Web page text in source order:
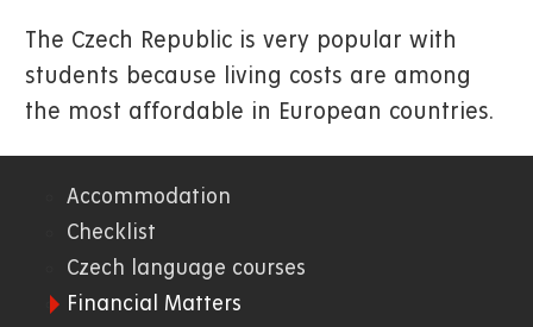
The Czech Republic is very popular with
students because living costs are among
the most affordable in European countries.
01.
WWW
Accommodation
Checklist
Czech language courses
Financial Matters